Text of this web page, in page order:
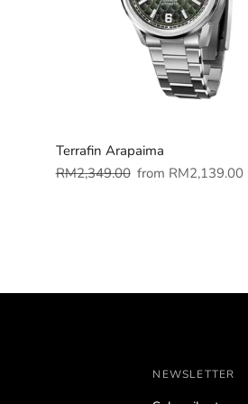
Terrafin Arapaima
Regular
RM2,349.00 Sale
from RM2,139.00
NEWSLETTER